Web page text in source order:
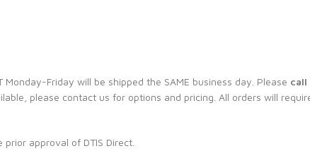
Friday will be shipped the SAME business day. Please call
please contact us for options and pricing. All orders will
approval of DTIS Direct.